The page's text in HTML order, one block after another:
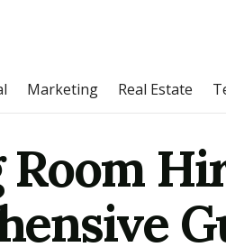
Marketing Real Estate